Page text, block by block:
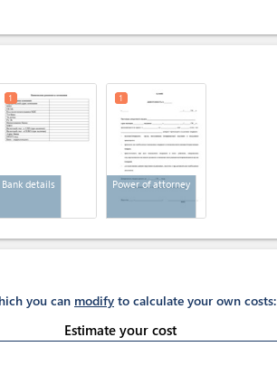
Bank details
1
Power of attorney
1
you can modify to calculate your own costs:
Estimate your cost